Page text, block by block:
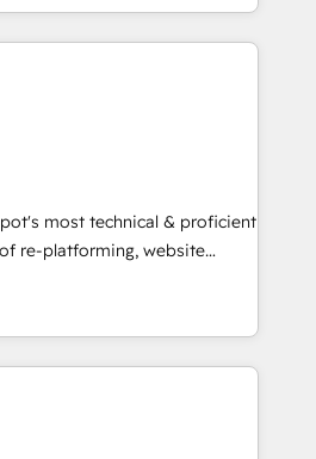
strategies, utilizing RevOps
America's largest HubSpot
in five
executed over a
approach,
integrates analysis,
qualification. Leveraging
we focus on
and converting leads.
most technical & proficient
re-platforming, website
We specialize in multi-hub
market & enterprise
Technical Expertise Impact